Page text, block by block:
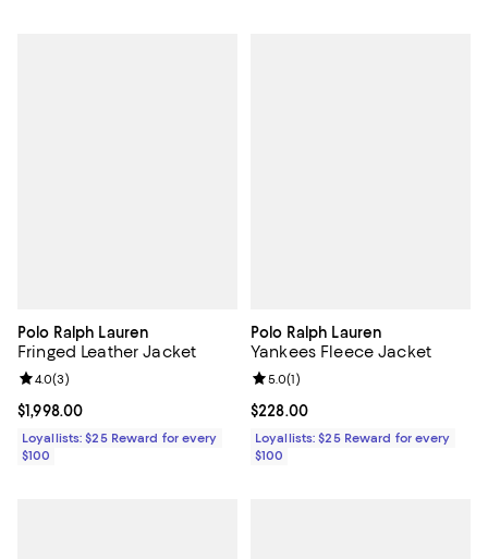
Polo Ralph Lauren
Fringed Leather Jacket
Current price $1,998.00; ;
$1,998.00
Review rating: 4.0 out of 5; 3 reviews;
4.0(3)
Loyallists: $25 Reward for every
$100
Polo Ralph Lauren
Yankees Fleece Jacket
Current price $228.00; ;
$228.00
Review rating: 5.0 out of 5; 1
5.0(1)
Loyallists: $25 Reward for every
$100